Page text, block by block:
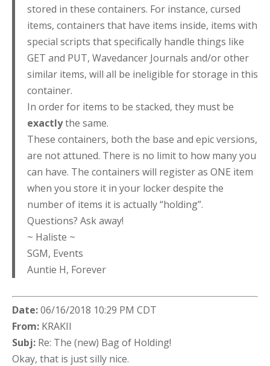
stored in these containers. For instance, cursed
items, containers that have items inside, items with
special scripts that specifically handle things like
GET and PUT, Wavedancer Journals and/or other
similar items, will all be ineligible for storage in this
container.
In order for items to be stacked, they must be
exactlythe same.
These containers, both the base and epic versions,
are not attuned. There is no limit to how many you
can have. The containers will register as ONE item
when you store it in your locker despite the
number of items it is actually “holding”.
Questions? Ask away!
~ Haliste ~
SGM, Events
Auntie H, Forever
Date:06/16/2018 10:29 PM CDT
From: KRAKII
Subj: Re: The (new) Bag of Holding!
Okay, that is just silly nice.